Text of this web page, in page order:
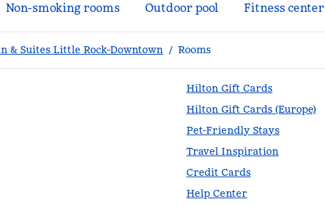
Non-smoking rooms Outdoor pool Fitness center
& Suites Little Rock-Downtown / Rooms
Hilton Gift Cards
Hilton Gift Cards (Europe)
Pet-Friendly Stays
Travel Inspiration
Credit Cards
Help Center